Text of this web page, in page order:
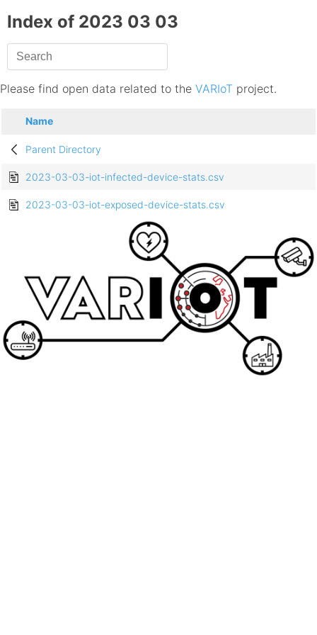
Index of 2023 03 03
Please find open data related to the VARIoT project.
Name
Parent Directory
2023-03-03-iot-infected-device-stats.csv
2023-03-03-iot-exposed-device-stats.csv